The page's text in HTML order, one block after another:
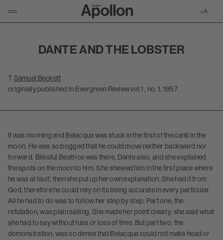
KLICKEN UM NAVIGATION ZU ÖFFNEN/SCHLIESSEN Zur
DANTE AND THE LOBSTER
T Samuel Beckett
originally published in Evergreen Review vol.1 , no. 1, 1957
It was morning and Belacqua was stuck in the first of the canti in the
moon. He was so bogged that he could move neither backward nor
forward. Blissful Beatrice was there, Dante also, and she explained
the spots on the moon to him. She shewed him in the first place where
he was at fault, then she put up her own explanation. She had it from
God, therefore he could rely on its being accurate in every particular.
All he had to do was to follow her step by step. Part one, the
refutation, was plain sailing. She made her point clearly, she said what
she had to say without fuss or loss of time. But part two, the
demonstration, was so dense that Belacqua could not make head or